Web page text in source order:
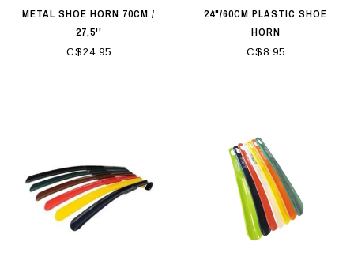
METAL SHOE HORN 70CM /
27,5''
C$24.95
24"/60CM PLASTIC SHOE
HORN
C$8.95